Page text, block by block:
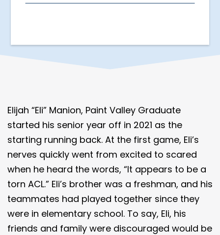
Elijah “Eli” Manion, Paint Valley Graduate
started his senior year off in 2021 as the
starting running back. At the first game, Eli’s
nerves quickly went from excited to scared
when he heard the words, “It appears to be a
torn ACL.” Eli’s brother was a freshman, and his
teammates had played together since they
were in elementary school. To say, Eli, his
friends and family were discouraged would be